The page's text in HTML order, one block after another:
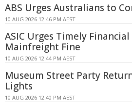
ABS Urges Australians to
10 AUG 2026 12:46 PM AEST
ASIC Urges Timely
Mainfreight Fine
10 AUG 2026 12:44 PM AEST
Museum Street Party
Lights
10 AUG 2026 12:40 PM AEST